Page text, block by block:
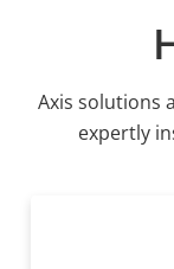
Axis solutions
expertly